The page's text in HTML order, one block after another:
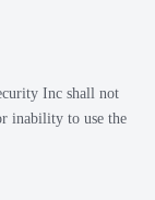
Inc shall not
inability to use the